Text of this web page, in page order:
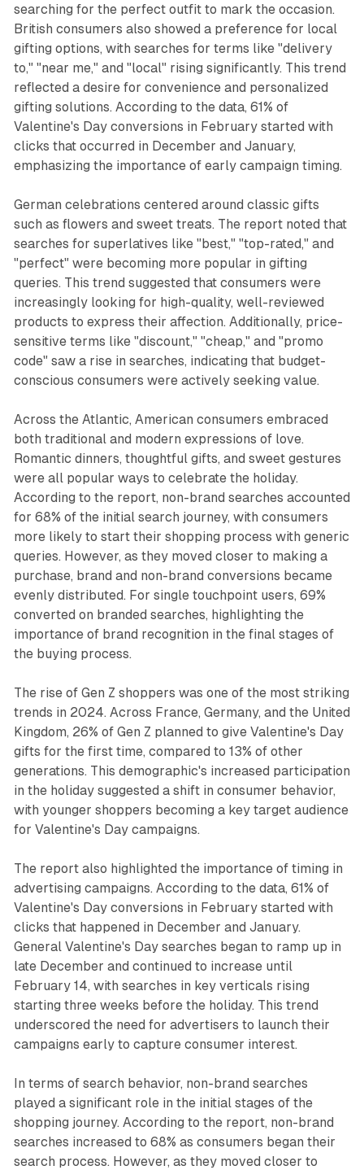
searching for the perfect outfit to mark the occasion.
British consumers also showed a preference for local
gifting options, with searches for terms like "delivery
to," "near me," and "local" rising significantly. This trend
reflected a desire for convenience and personalized
gifting solutions. According to the data, 61% of
Valentine's Day conversions in February started with
clicks that occurred in December and January,
emphasizing the importance of early campaign timing.
German celebrations centered around classic gifts
such as flowers and sweet treats. The report noted that
searches for superlatives like "best," "top-rated," and
"perfect" were becoming more popular in gifting
queries. This trend suggested that consumers were
increasingly looking for high-quality, well-reviewed
products to express their affection. Additionally, price-
sensitive terms like "discount," "cheap," and "promo
code" saw a rise in searches, indicating that budget-
conscious consumers were actively seeking value.
Across the Atlantic, American consumers embraced
both traditional and modern expressions of love.
Romantic dinners, thoughtful gifts, and sweet gestures
were all popular ways to celebrate the holiday.
According to the report, non-brand searches accounted
for 68% of the initial search journey, with consumers
more likely to start their shopping process with generic
queries. However, as they moved closer to making a
purchase, brand and non-brand conversions became
evenly distributed. For single touchpoint users, 69%
converted on branded searches, highlighting the
importance of brand recognition in the final stages of
the buying process.
The rise of Gen Z shoppers was one of the most striking
trends in 2024. Across France, Germany, and the United
Kingdom, 26% of Gen Z planned to give Valentine's Day
gifts for the first time, compared to 13% of other
generations. This demographic's increased participation
in the holiday suggested a shift in consumer behavior,
with younger shoppers becoming a key target audience
for Valentine's Day campaigns.
The report also highlighted the importance of timing in
advertising campaigns. According to the data, 61% of
Valentine's Day conversions in February started with
clicks that happened in December and January.
General Valentine's Day searches began to ramp up in
late December and continued to increase until
February 14, with searches in key verticals rising
starting three weeks before the holiday. This trend
underscored the need for advertisers to launch their
campaigns early to capture consumer interest.
In terms of search behavior, non-brand searches
played a significant role in the initial stages of the
shopping journey. According to the report, non-brand
searches increased to 68% as consumers began their
search process. However, as they moved closer to